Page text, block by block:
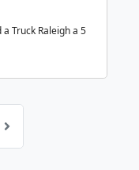
Truck Raleigh a 5